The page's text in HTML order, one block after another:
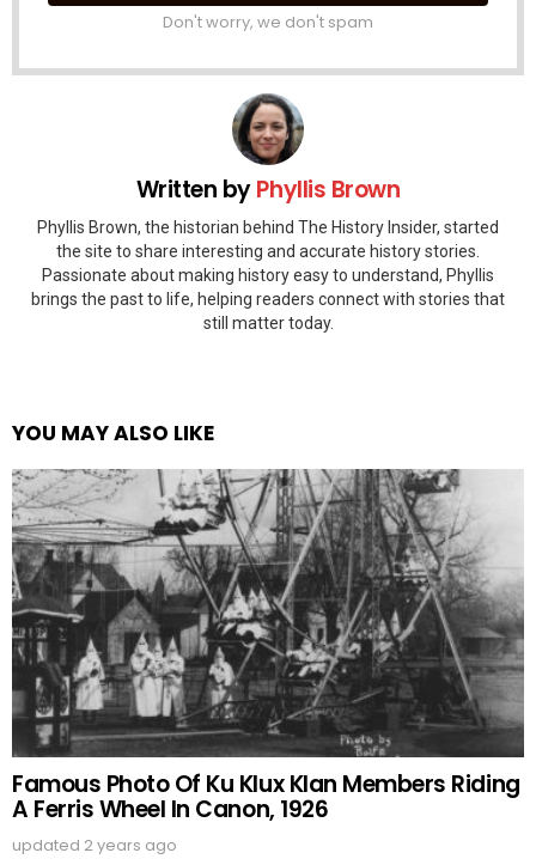
Don't worry, we don't spam
Written byPhyllis Brown
Phyllis Brown, the historian behind The History Insider, started
the site to share interesting and accurate history stories.
Passionate about making history easy to understand, Phyllis
brings the past to life, helping readers connect with stories that
still matter today.
YOU MAY ALSO LIKE
Famous Photo Of Ku Klux Klan Members Riding
A Ferris Wheel In Canon, 1926
updated 2 years ago